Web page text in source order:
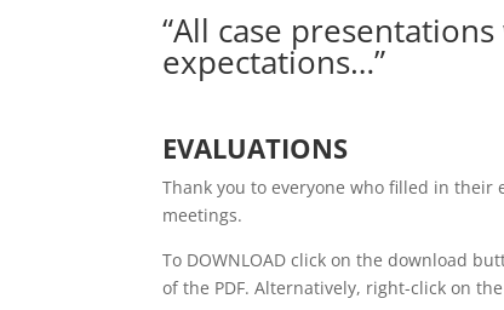
“All case
expectations…”
EVALUATIONS
Thank you to everyone who filled in
meetings.
To DOWNLOAD click on the download
of the PDF. Alternatively, right-click on